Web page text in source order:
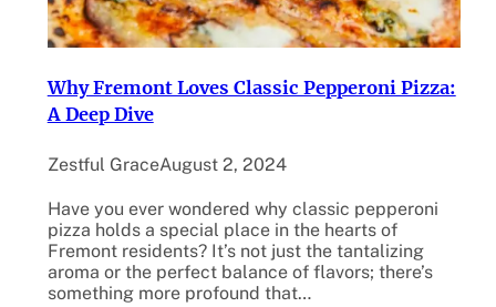
Why Fremont Loves Classic Pepperoni Pizza:
A Deep Dive
Zestful GraceAugust 2, 2024
Have you ever wondered why classic pepperoni
pizza holds a special place in the hearts of
Fremont residents? It’s not just the tantalizing
aroma or the perfect balance of flavors; there’s
something more profound that…